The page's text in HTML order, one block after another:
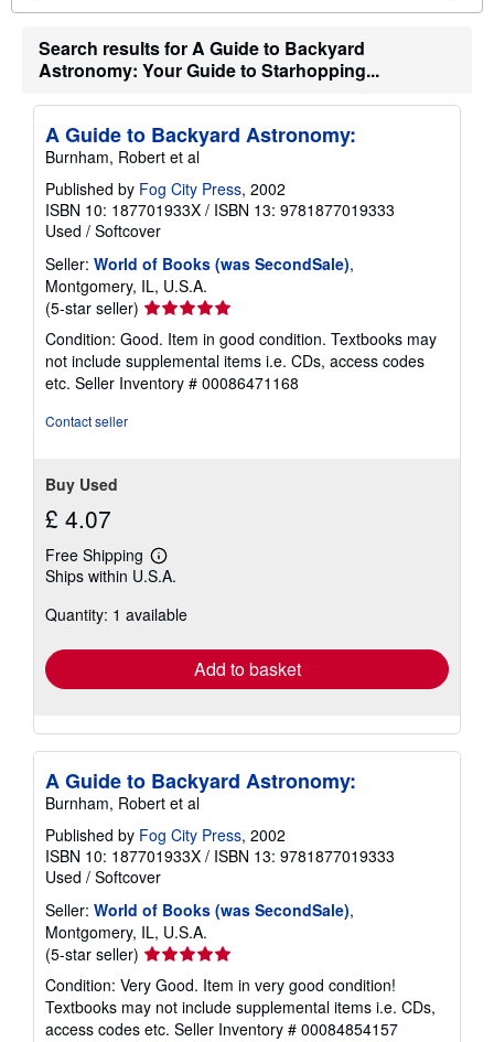
u
s
h
i
p
n
a
t
Search results for A Guide to Backyard
Astronomy: Your Guide to Starhopping...
A Guide to Backyard Astronomy:
Burnham, Robert et al
Published by Fog City Press, 2002
ISBN 10: 187701933X / ISBN 13: 9781877019333
Used / Softcover
Seller: World of Books (was SecondSale),
Montgomery, IL, U.S.A.
(5-star seller) Seller
rating
5
out
of
Condition: Good. Item in good condition. Textbooks may
not include supplemental items i.e. CDs, access codes
etc. Seller Inventory # 00086471168
Contact seller
Buy Used
£ 4.07
Free Shipping
Learn
more
shipping
Ships within U.S.A.
Quantity: 1 available
Add to basket
A Guide to Backyard Astronomy:
Burnham, Robert et al
Published by Fog City Press, 2002
ISBN 10: 187701933X / ISBN 13: 9781877019333
Used / Softcover
Seller: World of Books (was SecondSale),
Montgomery, IL, U.S.A.
(5-star seller) Seller
rating
5
out
Condition: Very Good. Item in very good condition!
Textbooks may not include supplemental items i.e. CDs,
access codes etc. Seller Inventory # 00084854157